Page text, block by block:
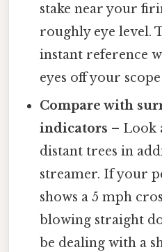
stake near your
roughly eye level.
instant reference
eyes off your
Compare with
indicators – Look
distant trees in
streamer. If your
shows a 5 mph
blowing straight
be dealing with a